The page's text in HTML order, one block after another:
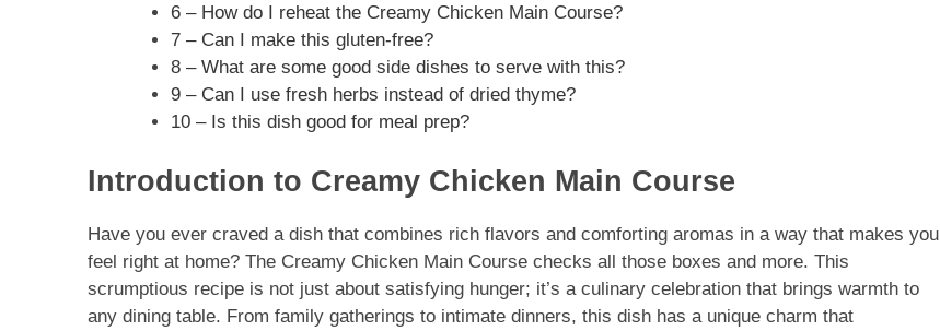
6 – How do I reheat the Creamy Chicken Main Course?
7 – Can I make this gluten-free?
8 – What are some good side dishes to serve with this?
9 – Can I use fresh herbs instead of dried thyme?
10 – Is this dish good for meal prep?
Introduction to Creamy Chicken Main Course
Have you ever craved a dish that combines rich flavors and comforting aromas in a way that makes you
feel right at home? The Creamy Chicken Main Course checks all those boxes and more. This
scrumptious recipe is not just about satisfying hunger; it’s a culinary celebration that brings warmth to
any dining table. From family gatherings to intimate dinners, this dish has a unique charm that